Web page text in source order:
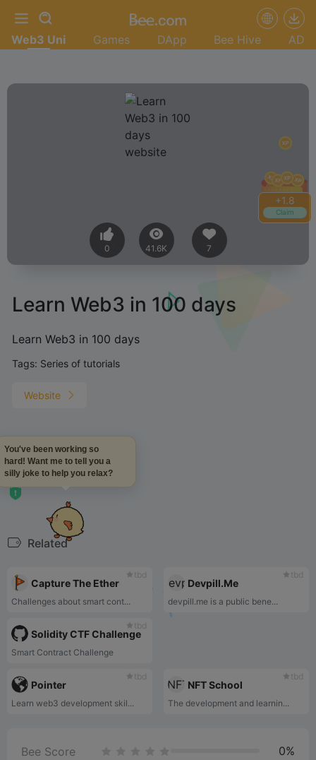
+2.0
Claim
Web3 Uni Games DApp Bee Hive AD
0 41.6K 7
Learn Web3 in 100 days
Learn Web3 in 100 days
Tags: Series of tutorials
Website
Learn Web3 in 100 days
Related
tbd
Capture The Ether
Challenges about smart cont...
tbd
Devpill.Me
devpill.me is a public bene...
tbd
Solidity CTF Challenge
Smart Contract Challenge
tbd
Pointer
Learn web3 development skil...
tbd
NFT School
The development and learnin...
Bee Score
0%
You've been working so
hard! Want me to tell you a
silly joke to help you relax?